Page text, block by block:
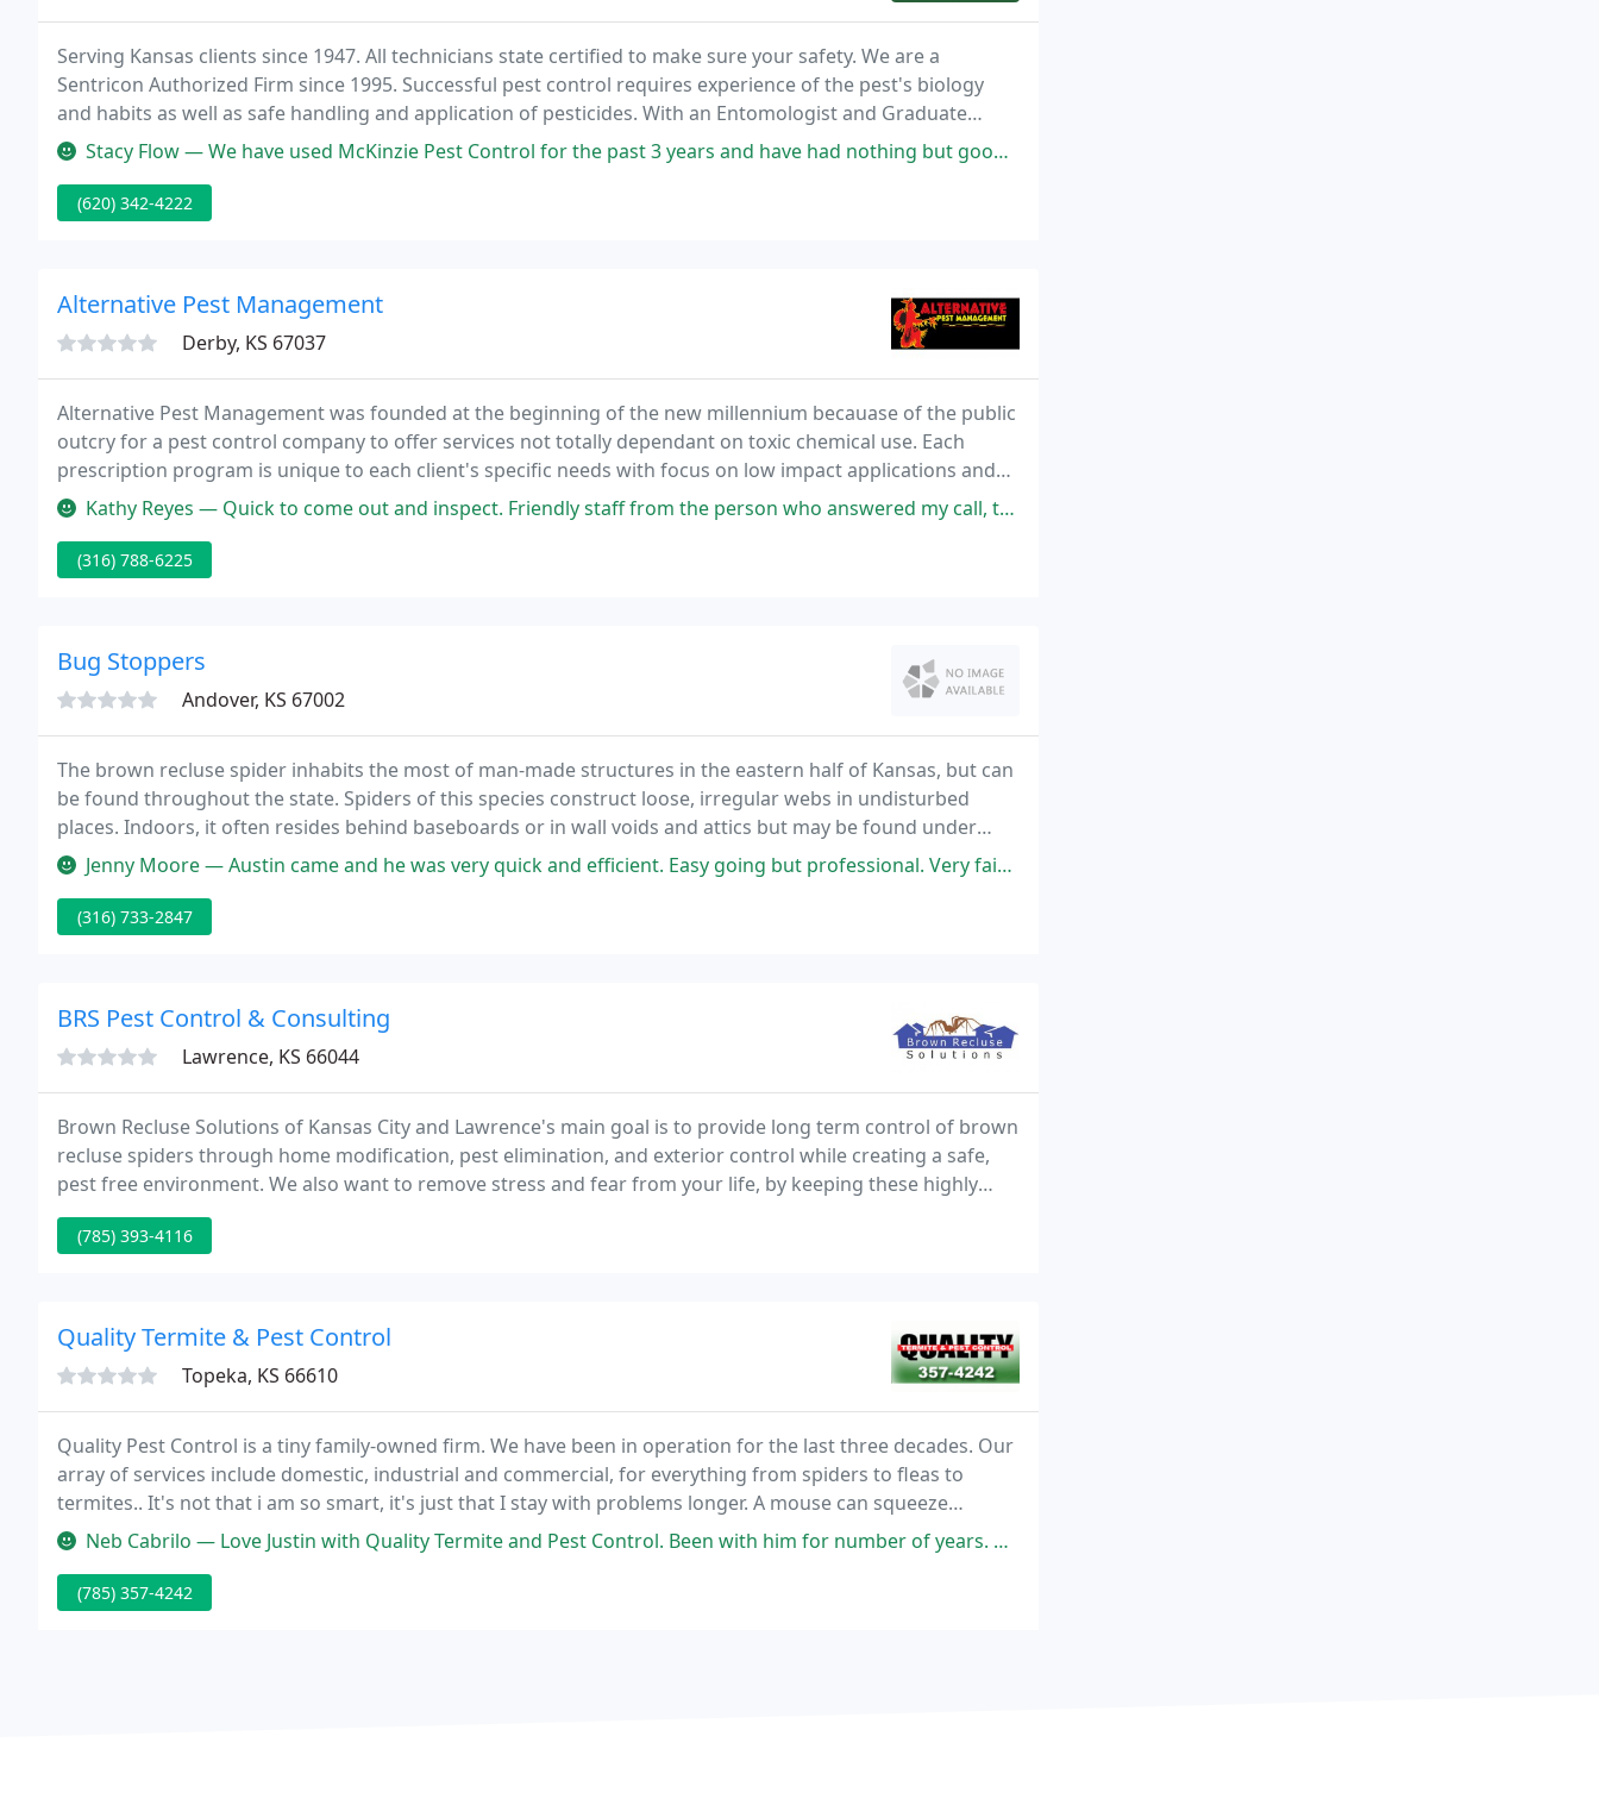
Serving Kansas clients since 1947. All technicians state certified to make sure your safety. We are a
Sentricon Authorized Firm since 1995. Successful pest control requires experience of the pest's biology
and habits as well as safe handling and application of pesticides. With an Entomologist and Graduate
Biologist on Staff, we currently have the experience and expertise you need.
Stacy Flow — We have used McKinzie Pest Control for the past 3 years and have had nothing but good experiences with them. When we first
(620) 342-4222
Alternative Pest Management
Derby, KS 67037
Alternative Pest Management was founded at the beginning of the new millennium becauase of the public
outcry for a pest control company to offer services not totally dependant on toxic chemical use. Each
prescription program is unique to each client's specific needs with focus on low impact applications and
minor structural repairs as our main focus.
Kathy Reyes — Quick to come out and inspect. Friendly staff from the person who answered my call, the owner coming out for the initial
(316) 788-6225
Bug Stoppers
Andover, KS 67002
The brown recluse spider inhabits the most of man-made structures in the eastern half of Kansas, but can
be found throughout the state. Spiders of this species construct loose, irregular webs in undisturbed
places. Indoors, it often resides behind baseboards or in wall voids and attics but may be found under
shelves or boxes, in storage areas, or in clothing that is hanging or folded.
Jenny Moore — Austin came and he was very quick and efficient. Easy going but professional. Very fair price as well! Definitely our go
(316) 733-2847
BRS Pest Control & Consulting
Lawrence, KS 66044
Brown Recluse Solutions of Kansas City and Lawrence's main goal is to provide long term control of brown
recluse spiders through home modification, pest elimination, and exterior control while creating a safe,
pest free environment. We also want to remove stress and fear from your life, by keeping these highly
feared spiders under control!
(785) 393-4116
Quality Termite & Pest Control
Topeka, KS 66610
Quality Pest Control is a tiny family-owned firm. We have been in operation for the last three decades. Our
array of services include domestic, industrial and commercial, for everything from spiders to fleas to
termites.. It's not that i am so smart, it's just that I stay with problems longer. A mouse can squeeze
through a hole the size of a pencil diameter.
Neb Cabrilo — Love Justin with Quality Termite and Pest Control. Been with him for number of years. Helped us with mice infestation at
(785) 357-4242